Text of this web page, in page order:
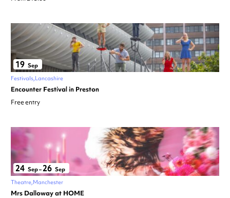
19 Sep
Festivals Lancashire
Encounter Festival in Preston
Free entry
24 Sep–26 Sep
Theatre Manchester
Mrs Dalloway at HOME